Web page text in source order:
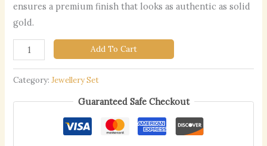
ensures a premium finish that looks as authentic as solid
gold.
Add To Cart
Category:Jewellery Set
Guaranteed Safe Checkout